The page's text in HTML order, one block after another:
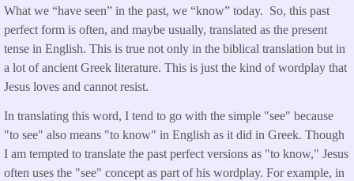
What we “have seen” in the past, we “know” today. So, this past
perfect form is often, and maybe usually, translated as the present
tense in English. This is true not only in the biblical translation but in
a lot of ancient Greek literature. This is just the kind of wordplay that
Jesus loves and cannot resist.
In translating this word, I tend to go with the simple "see" because
"to see" also means "to know" in English as it did in Greek. Though
I am tempted to translate the past perfect versions as "to know," Jesus
often uses the "see" concept as part of his wordplay. For example, in